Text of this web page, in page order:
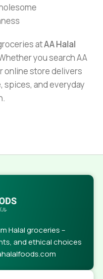
atAA Halal
you search AA
online store delivers
spices, and everyday
Halal groceries –
and ethical choices